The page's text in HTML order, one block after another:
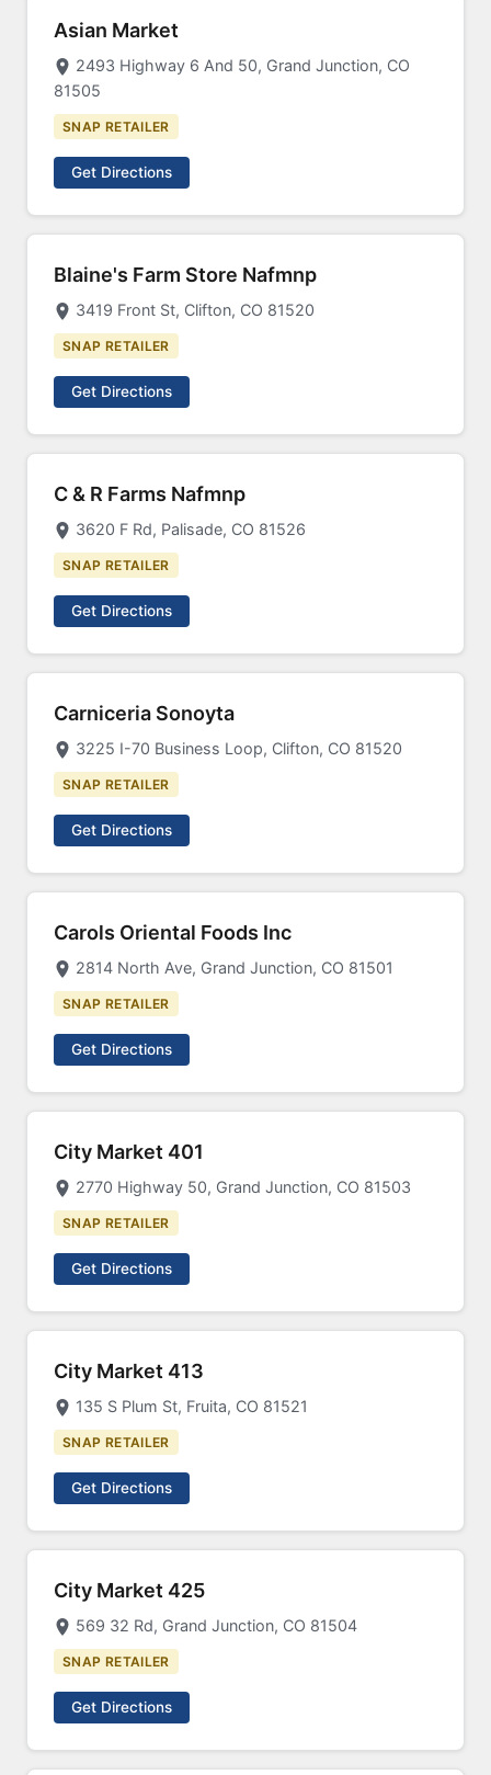
Asian Market
2493 Highway 6 And 50, Grand Junction, CO
81505
SNAP RETAILER
Get Directions
Blaine's Farm Store Nafmnp
3419 Front St, Clifton, CO 81520
SNAP RETAILER
Get Directions
C & R Farms Nafmnp
3620 F Rd, Palisade, CO 81526
SNAP RETAILER
Get Directions
Carniceria Sonoyta
3225 I-70 Business Loop, Clifton, CO 81520
SNAP RETAILER
Get Directions
Carols Oriental Foods Inc
2814 North Ave, Grand Junction, CO 81501
SNAP RETAILER
Get Directions
City Market 401
2770 Highway 50, Grand Junction, CO 81503
SNAP RETAILER
Get Directions
City Market 413
135 S Plum St, Fruita, CO 81521
SNAP RETAILER
Get Directions
City Market 425
569 32 Rd, Grand Junction, CO 81504
SNAP RETAILER
Get Directions